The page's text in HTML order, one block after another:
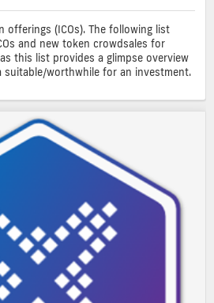
offerings (ICOs). The following list
and new token crowdsales for
this list provides a glimpse overview
suitable/worthwhile for an investment.